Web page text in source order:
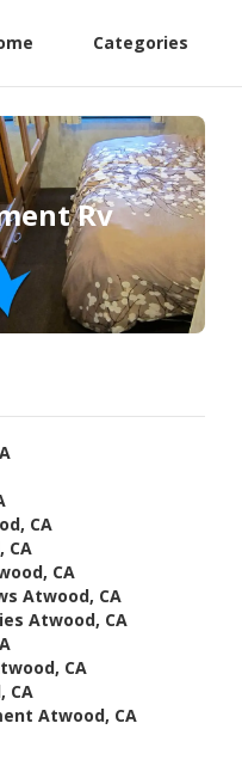
Categories
Rv
CA
CA
CA
Atwood, CA
Atwood, CA
CA
CA
Atwood, CA